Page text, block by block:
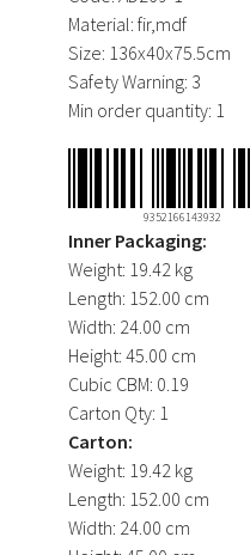
Material: fir,mdf
Size: 136x40x75.5cm
Safety Warning: 3
Min order quantity: 1
9352166143932
Inner Packaging:
Weight: 19.42 kg
Length: 152.00 cm
Width: 24.00 cm
Height: 45.00 cm
Cubic CBM: 0.19
Carton Qty: 1
Carton:
Weight: 19.42 kg
Length: 152.00 cm
Width: 24.00 cm